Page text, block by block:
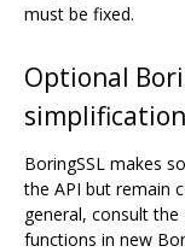
must be fixed.
Optional
BoringSSL makes
the API but remain
general, consult
functions in new